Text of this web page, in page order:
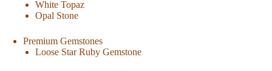
White Topaz
Opal Stone
Premium Gemstones
Loose Star Ruby Gemstone